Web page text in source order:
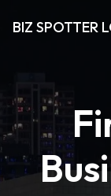
BIZ SPOTTER